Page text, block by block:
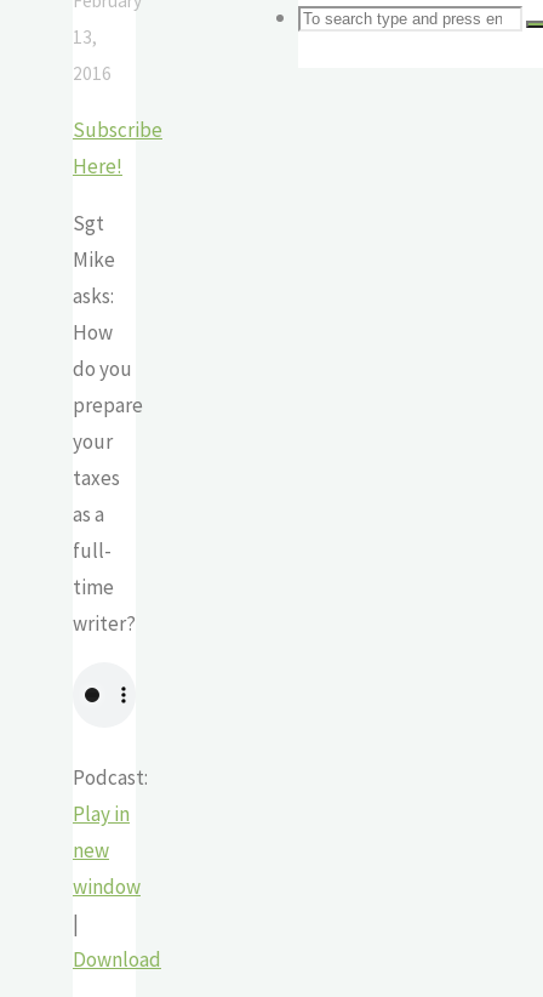
Search
Search
13,
2016
Subscribe
Here!
Sgt
Mike
asks:
How
do you
prepare
your
taxes
as a
full-
time
writer?
Podcast:
Play in
new
window
|
Download